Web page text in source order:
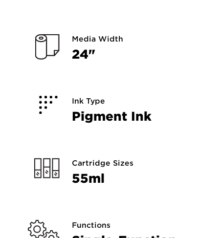
Media Width
24"
Ink Type
Pigment Ink
Cartridge Sizes
55ml
Functions